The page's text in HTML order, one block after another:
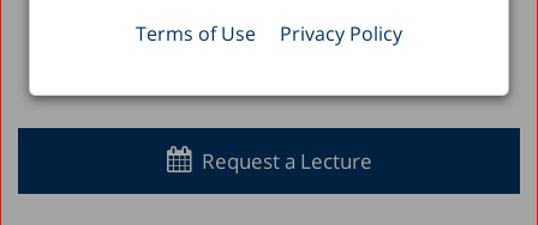
Terms of Use Privacy Policy
Back to Full List >
Request a Lecture